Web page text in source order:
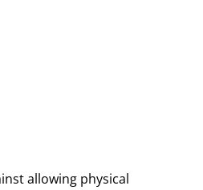
allowing physical